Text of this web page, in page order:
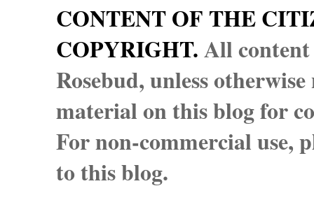
CONTENT OF THE
COPYRIGHT.All
Rosebud, unless
material on this blog for
For non-commercial use,
to this blog.